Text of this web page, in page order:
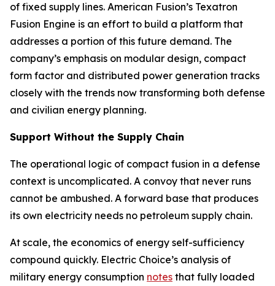
of fixed supply lines. American Fusion’s Texatron
Fusion Engine is an effort to build a platform that
addresses a portion of this future demand. The
company’s emphasis on modular design, compact
form factor and distributed power generation tracks
closely with the trends now transforming both defense
and civilian energy planning.
Support Without the Supply Chain
The operational logic of compact fusion in a defense
context is uncomplicated. A convoy that never runs
cannot be ambushed. A forward base that produces
its own electricity needs no petroleum supply chain.
At scale, the economics of energy self-sufficiency
compound quickly. Electric Choice’s analysis of
military energy consumption notes that fully loaded